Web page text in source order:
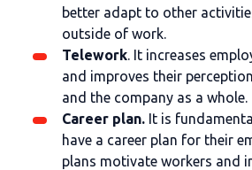
better adapt to other
outside of work.
Telework. It increases
and improves their
and the company as a whole.
Career plan. It is
have a career plan for their
plans motivate workers and